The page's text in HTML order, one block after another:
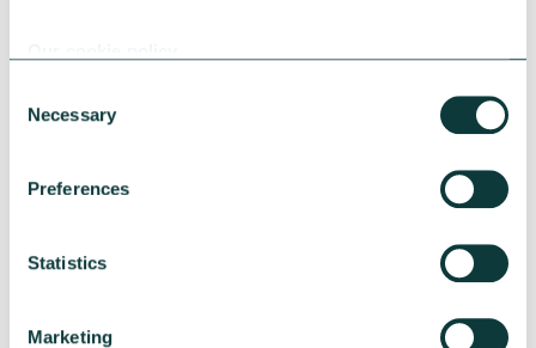
Selection
Necessary
Preferences
Statistics
Marketing
Learn about how a CAF Bank loan has helped
crisis and environmental concerns.